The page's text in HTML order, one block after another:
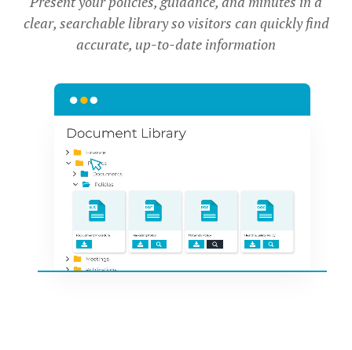
clear, searchable library so visitors can quickly find
accurate, up-to-date information